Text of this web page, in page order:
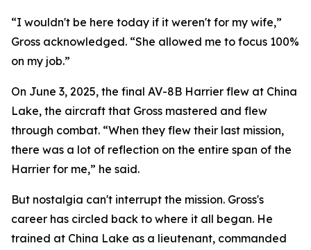
“I wouldn't be here today if it weren't for my wife,”
Gross acknowledged. “She allowed me to focus 100%
on my job.”
On June 3, 2025, the final AV-8B Harrier flew at China
Lake, the aircraft that Gross mastered and flew
through combat. “When they flew their last mission,
there was a lot of reflection on the entire span of the
Harrier for me,” he said.
But nostalgia can't interrupt the mission. Gross's
career has circled back to where it all began. He
trained at China Lake as a lieutenant, commanded